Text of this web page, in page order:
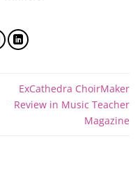
ExCathedra ChoirMaker
Review in Music Teacher
Magazine